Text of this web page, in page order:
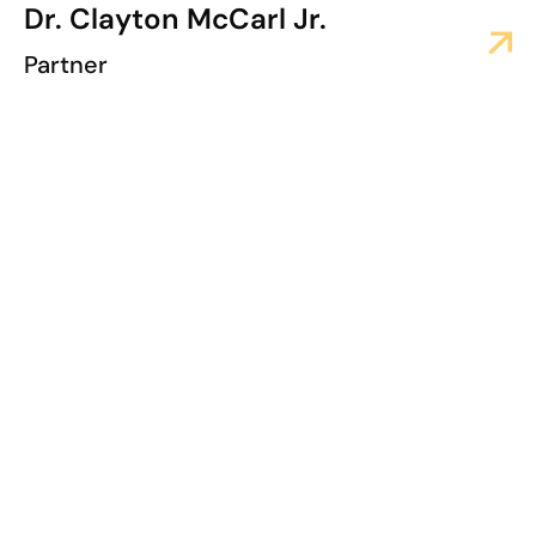
Dr. Clayton McCarl Jr.
Partner